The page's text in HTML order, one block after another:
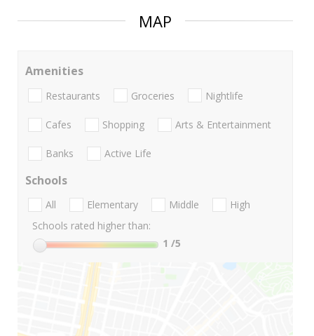
MAP
Amenities
Restaurants Groceries Nightlife
Cafes Shopping Arts & Entertainment
Banks Active Life
Schools
All Elementary Middle
High
Schools rated higher than:
1 /5